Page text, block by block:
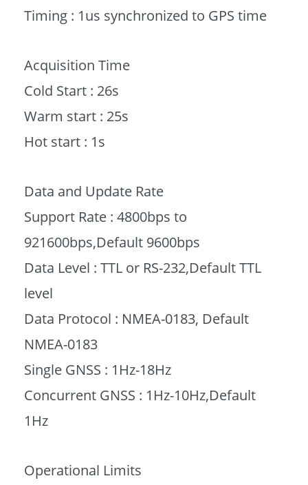
Timing : 1us synchronized to GPS time
Acquisition Time
Cold Start : 26s
Warm start : 25s
Hot start : 1s
Data and Update Rate
Support Rate : 4800bps to
921600bps,Default 9600bps
Data Level : TTL or RS-232,Default TTL
level
Data Protocol : NMEA-0183, Default
NMEA-0183
Single GNSS : 1Hz-18Hz
Concurrent GNSS : 1Hz-10Hz,Default
1Hz
Operational Limits